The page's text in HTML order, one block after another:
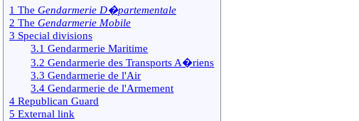
1 The Gendarmerie D�partementale
2 The Gendarmerie Mobile
3 Special divisions
3.1 Gendarmerie Maritime
3.2 Gendarmerie des Transports A�riens
3.3 Gendarmerie de l'Air
3.4 Gendarmerie de l'Armement
4 Republican Guard
5 External link